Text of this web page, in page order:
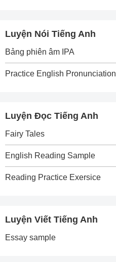
Luyện Nói Tiếng Anh
Bảng phiên âm IPA
Practice English Pronunciation
Luyện Đọc Tiếng Anh
Fairy Tales
English Reading Sample
Reading Practice Exersice
Luyện Viết Tiếng Anh
Essay sample